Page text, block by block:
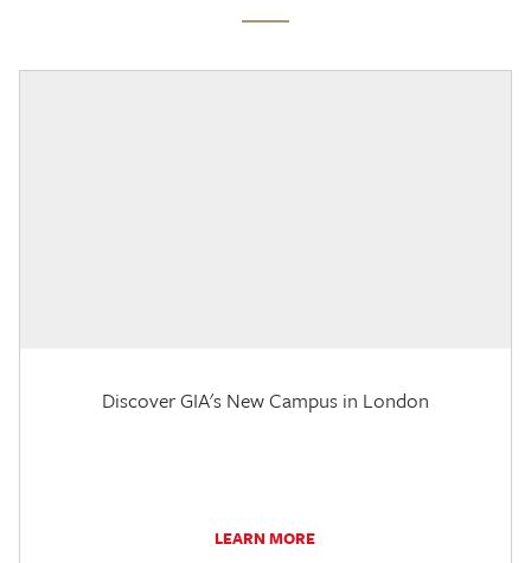
Discover GIA's New Campus in London
LEARN MORE